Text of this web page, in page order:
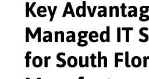
Key
Managed IT
for South